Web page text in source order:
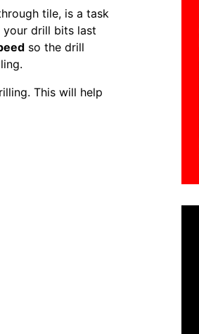
tile, is a task
your drill bits last
so the drill
This will help